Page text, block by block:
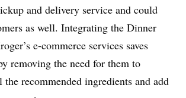
and delivery service and could
as well. Integrating the Dinner
e-commerce services saves
removing the need for them to
recommended ingredients and add